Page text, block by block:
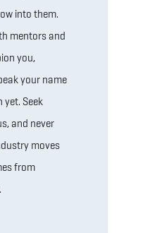
into them.
mentors and
you,
your name
yet. Seek
and never
moves
from